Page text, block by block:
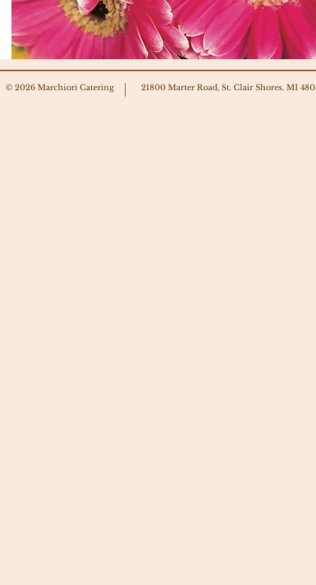
© 2026 Marchiori Catering 21800 Marter Road, St. Clair Shores. MI